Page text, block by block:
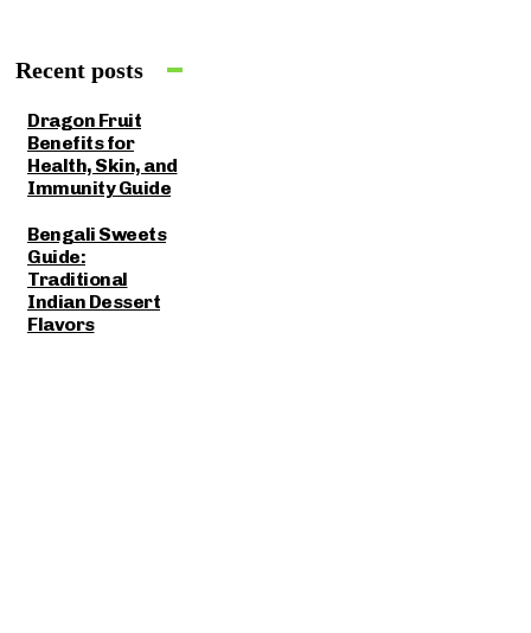
Recent posts
Dragon Fruit
Benefits for
Health, Skin, and
Immunity Guide
Bengali Sweets
Guide:
Traditional
Indian Dessert
Flavors